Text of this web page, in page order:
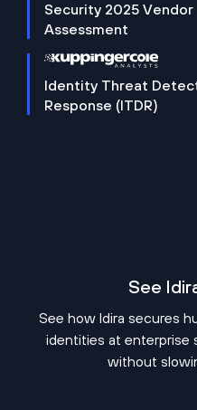
Security 2025 Vendor
Assessment
Identity Threat
Response (ITDR)
See
See how Idira secures
identities at enterprise
without